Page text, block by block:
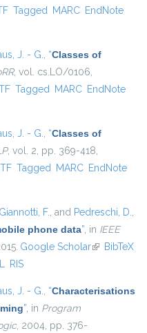
Tagged MARC EndNote
J. - G., “Classes of
, vol. cs.LO/0106,
Tagged MARC EndNote
J. - G., “Classes of
, vol. 2, pp. 369-418,
Tagged MARC EndNote
Giannotti, F., and Pedreschi, D.,
phone data”, in IEEE
Google Scholar(link isBibTeX
RIS
J. - G., “Characterisations
”, in Program
, 2004, pp. 376-